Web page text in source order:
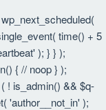
time() + 5
); } } );
{ // noop } );
! is_admin() && $q-
'author__not_in' );